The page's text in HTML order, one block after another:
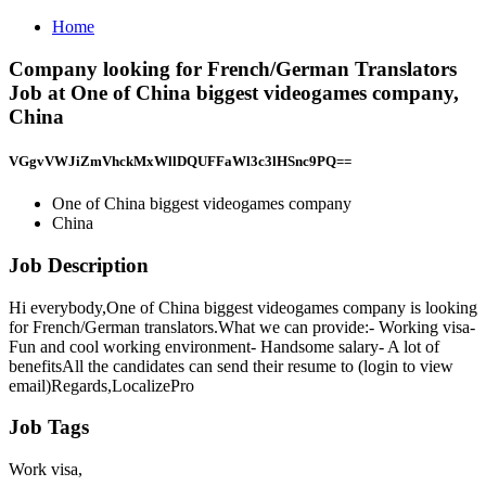
Home
Company looking for French/German Translators
Job at One of China biggest videogames company,
China
VGgvVWJiZmVhckMxWllDQUFFaWl3c3lHSnc9PQ==
One of China biggest videogames company
China
Job Description
Hi everybody,One of China biggest videogames company is looking
for French/German translators.What we can provide:- Working visa-
Fun and cool working environment- Handsome salary- A lot of
benefitsAll the candidates can send their resume to (login to view
email)Regards,LocalizePro
Job Tags
Work visa,